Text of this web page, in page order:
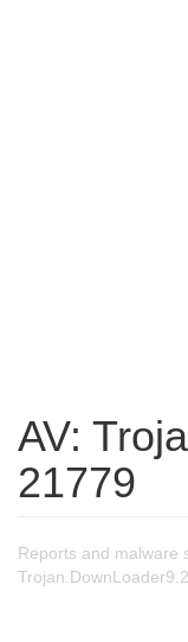
AV:
21779
Reports and malware